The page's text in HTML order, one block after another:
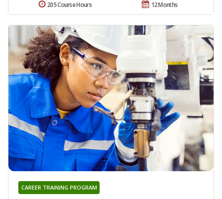
12 Months
205 Course Hours
CAREER TRAINING PROGRAM